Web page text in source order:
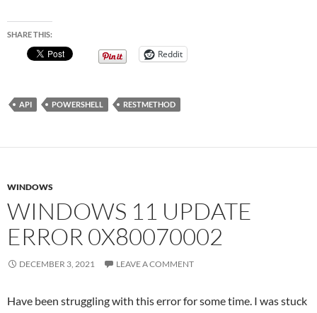
SHARE THIS:
Reddit
API POWERSHELL RESTMETHOD
WINDOWS
WINDOWS 11 UPDATE
ERROR 0X80070002
DECEMBER 3, 2021 LEAVE A COMMENT
Have been struggling with this error for some time. I was stuck